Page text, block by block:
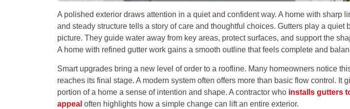
A polished exterior draws attention in a quiet and confident way. A home with sharp
and steady structure tells a story of care and thoughtful choices. Gutters play a quiet
picture. They guide water away from key areas, protect surfaces, and support the
A home with refined gutter work gains a smooth outline that feels complete and
Smart upgrades bring a new level of order to a roofline. Many homeowners notice
reaches its final stage. A modern system often offers more than basic flow control. It
portion of a home a sense of intention and shape. A contractor who installs gutters
appeal often highlights how a simple change can lift an entire exterior.